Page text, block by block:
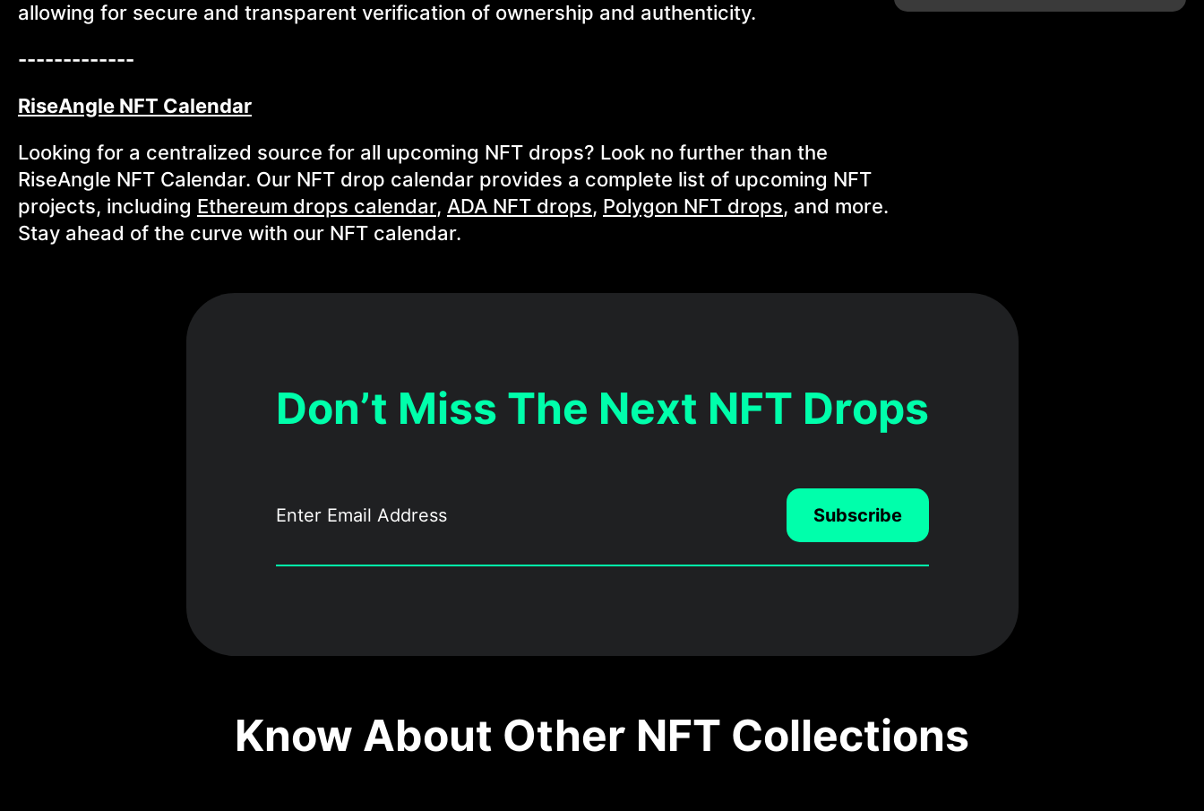
allowing for secure and transparent verification of ownership and authenticity.
-------------
RiseAngle NFT Calendar
Looking for a centralized source for all upcoming NFT drops? Look no further than the
RiseAngle NFT Calendar. Our NFT drop calendar provides a complete list of upcoming NFT
projects, including Ethereum drops calendar, ADA NFT drops, Polygon NFT drops, and more.
Stay ahead of the curve with our NFT calendar.
Don’t Miss The Next NFT Drops
Subscribe
Know About Other NFT Collections